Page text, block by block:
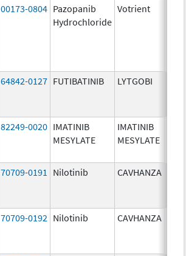
00173-0804 Pazopanib
Hydrochloride
Votrient
64842-0127 FUTIBATINIB LYTGOBI
82249-0020 IMATINIB
MESYLATE
IMATINIB
MESYLATE
70709-0191 Nilotinib CAVHANZA
70709-0192 Nilotinib CAVHANZA